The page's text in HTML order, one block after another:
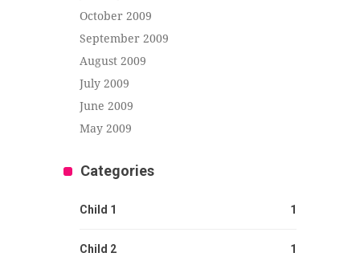
October 2009
September 2009
August 2009
July 2009
June 2009
May 2009
Categories
Child 1 1
Child 2 1